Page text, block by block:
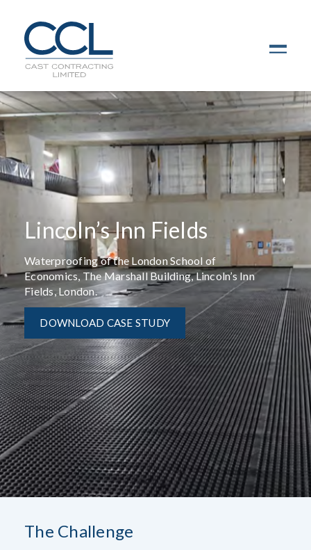
C
S
E
Lincoln’s Inn Fields
Waterproofing of the London School of
Economics, The Marshall Building, Lincoln’s Inn
Fields, London.
DOWNLOAD CASE STUDY
The Challenge